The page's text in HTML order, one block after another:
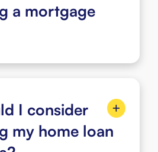
a mortgage
I consider
my home loan